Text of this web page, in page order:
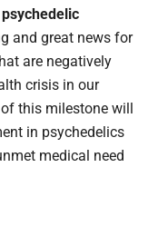
and great news for
are negatively
crisis in our
this milestone will
in psychedelics
medical need